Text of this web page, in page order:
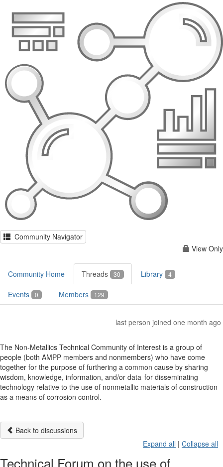
Community Navigator
View Only
Community Home Threads 30 Library 4
Events 0 Members 129
last person joined one month ago
The Non-Metallics Technical Community of Interest is a group of
people (both AMPP members and nonmembers) who have come
together for the purpose of furthering a common cause by sharing
wisdom, knowledge, information, and/or data for disseminating
technology relative to the use of nonmetallic materials of construction
as a means of corrosion control.
Back to discussions
Expand all | Collapse all
Technical Forum on the use of